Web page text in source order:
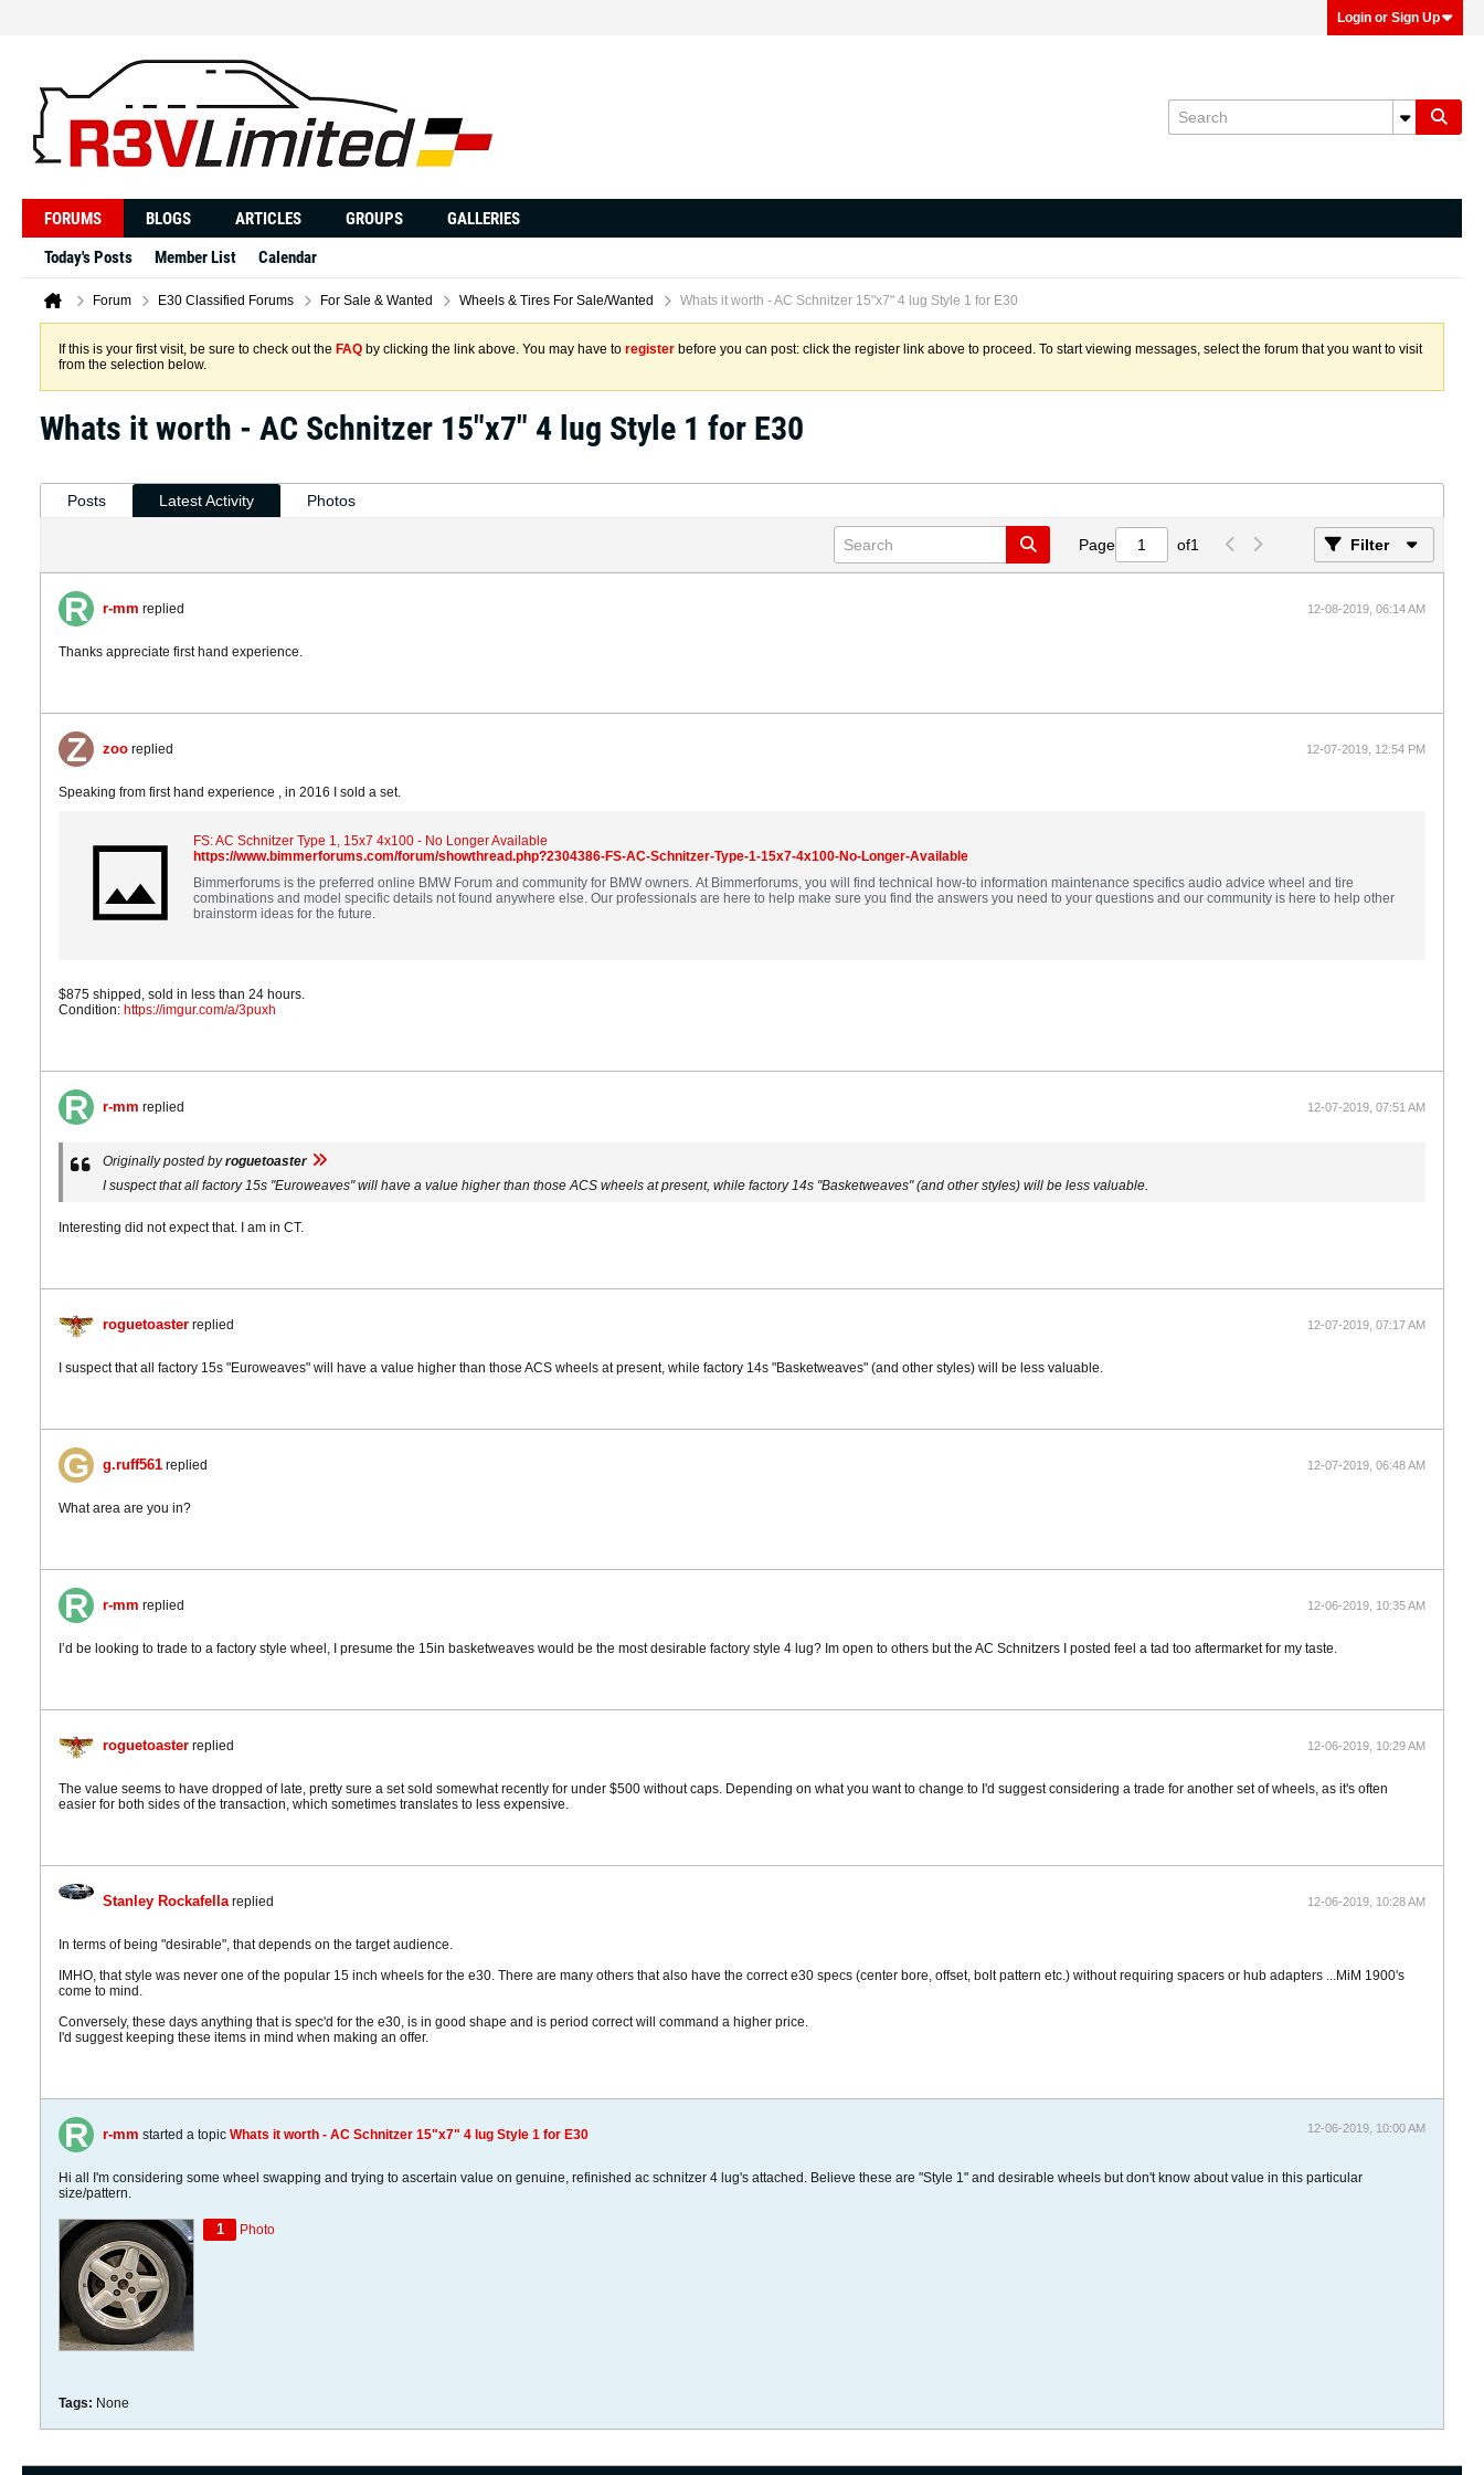
Login or Sign Up
FORUMS BLOGS ARTICLES GROUPS
GALLERIES
Today's Posts
Member List Calendar
Forum E30 Classified Forums For Sale & Wanted Wheels & Tires For Sale/Wanted Whats it worth - AC Schnitzer 15"x7" 4 lug Style 1 for E30
If this is your first visit, be sure to check out the FAQ by clicking the link above. You may have to register before you can post: click the register link above to proceed. To start viewing messages, select the forum that you want to visit
from the selection below.
Whats it worth - AC Schnitzer 15"x7" 4 lug Style 1 for E30
Posts Latest Activity Photos
Page of1 Filter
r-mm replied 12-08-2019, 06:14 AM
Thanks appreciate first hand experience.
zoo replied 12-07-2019, 12:54 PM
Speaking from first hand experience , in 2016 I sold a set.
FS: AC Schnitzer Type 1, 15x7 4x100 - No Longer Available
https://www.bimmerforums.com/forum/showthread.php?2304386-FS-AC-Schnitzer-Type-1-15x7-4x100-No-Longer-Available
Bimmerforums is the preferred online BMW Forum and community for BMW owners. At Bimmerforums, you will find technical how-to information maintenance specifics audio advice wheel and tire
combinations and model specific details not found anywhere else. Our professionals are here to help make sure you find the answers you need to your questions and our community is here to help other
brainstorm ideas for the future.
$875 shipped, sold in less than 24 hours.
Condition: https://imgur.com/a/3puxh
r-mm replied 12-07-2019, 07:51 AM
Originally posted byroguetoaster
I suspect that all factory 15s "Euroweaves" will have a value higher than those ACS wheels at present, while factory 14s "Basketweaves" (and other styles) will be less valuable.
Interesting did not expect that. I am in CT.
roguetoaster replied 12-07-2019, 07:17 AM
I suspect that all factory 15s "Euroweaves" will have a value higher than those ACS wheels at present, while factory 14s "Basketweaves" (and other styles) will be less valuable.
g.ruff561 replied 12-07-2019, 06:48 AM
What area are you in?
r-mm replied 12-06-2019, 10:35 AM
I’d be looking to trade to a factory style wheel, I presume the 15in basketweaves would be the most desirable factory style 4 lug? Im open to others but the AC Schnitzers I posted feel a tad too aftermarket for my taste.
roguetoaster replied 12-06-2019, 10:29 AM
The value seems to have dropped of late, pretty sure a set sold somewhat recently for under $500 without caps. Depending on what you want to change to I'd suggest considering a trade for another set of wheels, as it's often
easier for both sides of the transaction, which sometimes translates to less expensive.
Stanley Rockafellareplied 12-06-2019, 10:28 AM
In terms of being "desirable", that depends on the target audience.
IMHO, that style was never one of the popular 15 inch wheels for the e30. There are many others that also have the correct e30 specs (center bore, offset, bolt pattern etc.) without requiring spacers or hub adapters ...MiM 1900's
come to mind.
Conversely, these days anything that is spec'd for the e30, is in good shape and is period correct will command a higher price.
I'd suggest keeping these items in mind when making an offer.
r-mm started a topic Whats it worth - AC Schnitzer 15"x7" 4 lug Style 1 for E30 12-06-2019, 10:00 AM
Hi all I'm considering some wheel swapping and trying to ascertain value on genuine, refinished ac schnitzer 4 lug's attached. Believe these are "Style 1" and desirable wheels but don't know about value in this particular
size/pattern.
1 Photo
Tags: None